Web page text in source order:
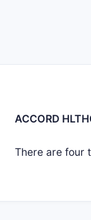
ACCORD
There are four